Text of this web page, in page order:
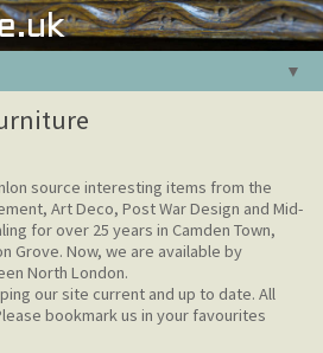
▼
source interesting items from the
Art Deco, Post War Design and Mid-
for over 25 years in Camden Town,
Grove. Now, we are available by
North London.
our site current and up to date. All
bookmark us in your favourites